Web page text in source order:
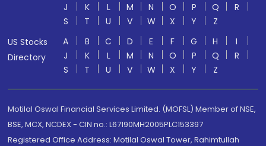
J
K L M N O P Q
R
S
T U V W X Y
Z
US Stocks
Directory
A B C D E F G H
I
J
K L M N O P Q
R
S
T U V W X Y Z
Motilal Oswal Financial Services Limited. (MOFSL) Member of NSE,
BSE, MCX, NCDEX - CIN no.: L67190MH2005PLC153397
Registered Office Address: Motilal Oswal Tower, Rahimtullah